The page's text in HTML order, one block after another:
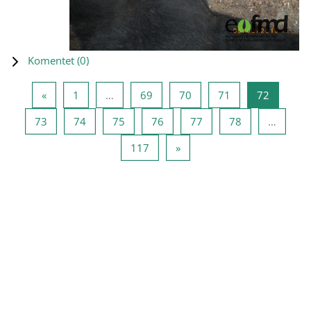
Komentet (0)
«Previous page
1 … 69 Page 69
70 Page 70
71 Page 71
72
73 Page 73
74Page 74
75 Page 75
76 Page 76
77 Page 77
78
…
117 Page 117
»Next page